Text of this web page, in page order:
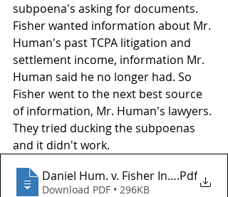
subpoena's asking for documents.
Fisher wanted information about Mr.
Human's past TCPA litigation and
settlement income, information Mr.
Human said he no longer had. So
Fisher went to the next best source
of information, Mr. Human's lawyers.
They tried ducking the subpoenas
and it didn't work.
Daniel Hum. v. Fisher Invs._.Pdf
Download PDF • 296KB